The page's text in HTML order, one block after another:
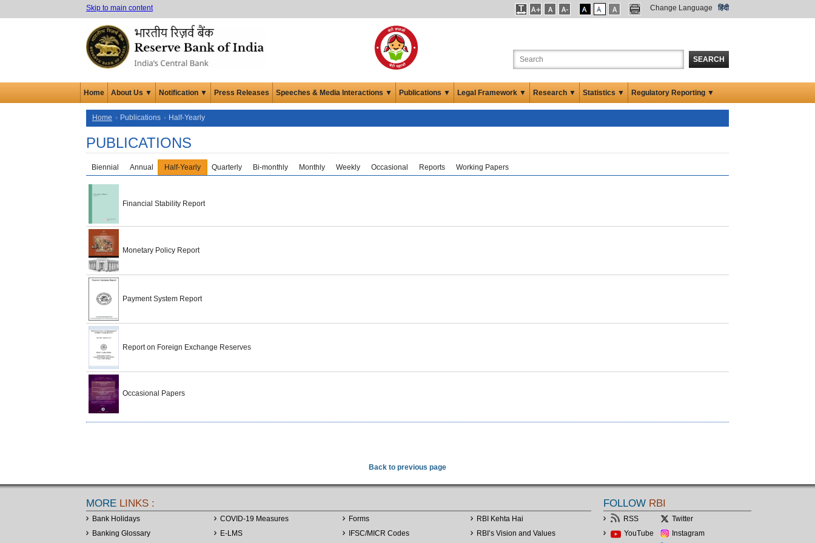
Skip to main content Change Language हिंदी
SEARCH
Home About Us ▼ Notification ▼ Press Releases Speeches & Media Interactions ▼ Publications ▼ Legal Framework ▼ Research ▼ Statistics ▼ Regulatory Reporting ▼
Home Publications Half-Yearly
PUBLICATIONS
Biennial Annual Half-Yearly Quarterly Bi-monthly Monthly Weekly Occasional Reports Working Papers
Financial Stability Report
Monetary Policy Report
Payment System Report
Report on Foreign Exchange Reserves
Occasional Papers
Back to previous page
MORE LINKS :
Bank Holidays
Banking Glossary
COVID-19 Measures
E-LMS
Forms
IFSC/MICR Codes
RBI Kehta Hai
RBI’s Vision and Values
FOLLOW RBI
RSS
Twitter
YouTube
Instagram